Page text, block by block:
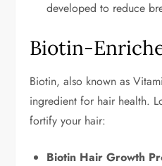
developed to reduce
Biotin-
Biotin, also known as
ingredient for hair health.
fortify your hair:
Biotin Hair Growth